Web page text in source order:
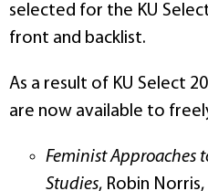
selected for the KU
front and backlist.
As a result of KU Select
are now available to
Feminist Approaches
Studies, Robin